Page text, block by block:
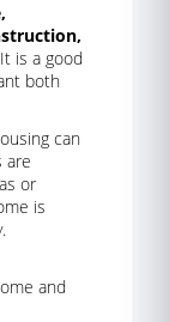
It is a good
both
can
are
or
is
and